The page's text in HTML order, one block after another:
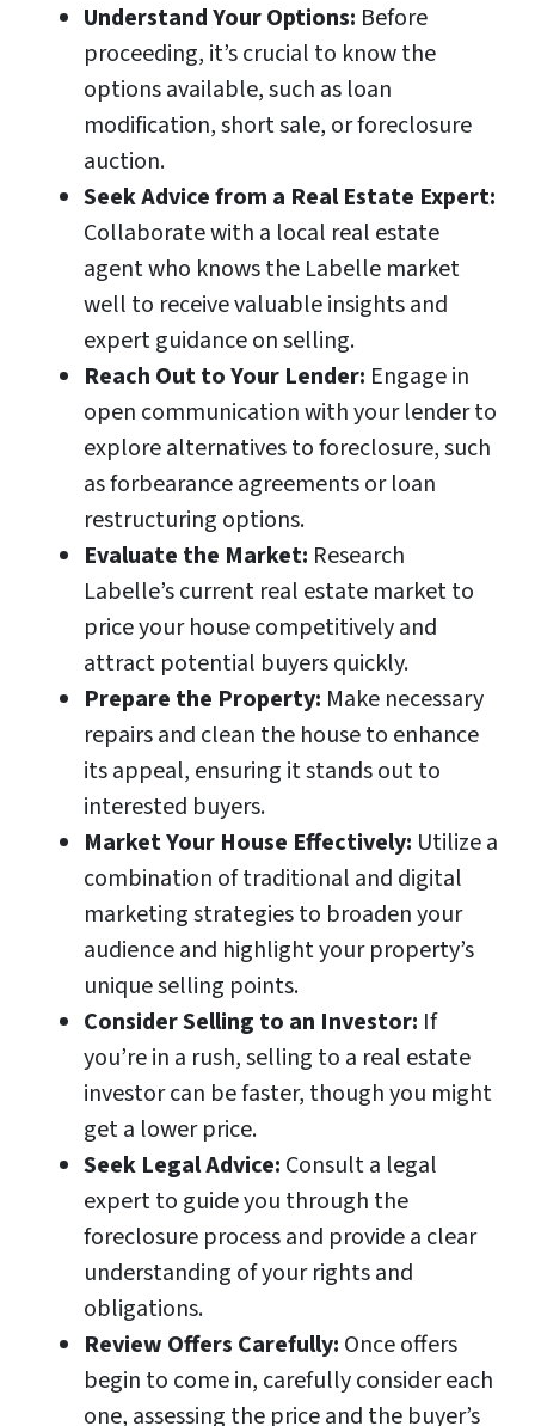
Understand Your Options: Before
proceeding, it’s crucial to know the
options available, such as loan
modification, short sale, or foreclosure
auction.
Seek Advice from a Real Estate Expert:
Collaborate with a local real estate
agent who knows the Labelle market
well to receive valuable insights and
expert guidance on selling.
Reach Out to Your Lender: Engage in
open communication with your lender to
explore alternatives to foreclosure, such
as forbearance agreements or loan
restructuring options.
Evaluate the Market: Research
Labelle’s current real estate market to
price your house competitively and
attract potential buyers quickly.
Prepare the Property: Make necessary
repairs and clean the house to enhance
its appeal, ensuring it stands out to
interested buyers.
Market Your House Effectively: Utilize a
combination of traditional and digital
marketing strategies to broaden your
audience and highlight your property’s
unique selling points.
Consider Selling to an Investor: If
you’re in a rush, selling to a real estate
investor can be faster, though you might
get a lower price.
Seek Legal Advice: Consult a legal
expert to guide you through the
foreclosure process and provide a clear
understanding of your rights and
obligations.
Review Offers Carefully: Once offers
begin to come in, carefully consider each
one, assessing the price and the buyer’s